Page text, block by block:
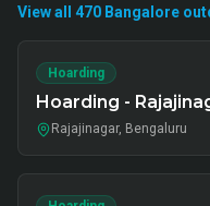
View all 470 Bangalore
Hoarding
Hoarding -
Rajajinagar, Bengaluru